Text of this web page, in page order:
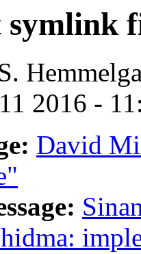
2016 -
David